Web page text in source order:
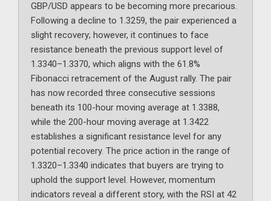
GBP/USD appears to be becoming more precarious.
Following a decline to 1.3259, the pair experienced a
slight recovery; however, it continues to face
resistance beneath the previous support level of
1.3340–1.3370, which aligns with the 61.8%
Fibonacci retracement of the August rally. The pair
has now recorded three consecutive sessions
beneath its 100-hour moving average at 1.3388,
while the 200-hour moving average at 1.3422
establishes a significant resistance level for any
potential recovery. The price action in the range of
1.3320–1.3340 indicates that buyers are trying to
uphold the support level. However, momentum
indicators reveal a different story, with the RSI at 42